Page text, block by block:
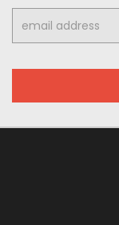
Address